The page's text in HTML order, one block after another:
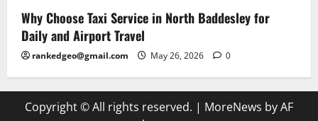
Why Choose Taxi Service in North Baddesley for
Daily and Airport Travel
rankedgeo@gmail.com May 26, 2026 0
Copyright © All rights reserved. | MoreNews by AF